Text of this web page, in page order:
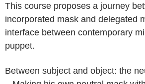
This course proposes a journey
incorporated mask and delegated
interface between contemporary
puppet.
Between subject and object: the